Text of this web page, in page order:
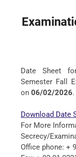
Date Sheet
Semester Fall
on 06/02/2026.
Download Date
For More
Secrecy/
Office phone: +